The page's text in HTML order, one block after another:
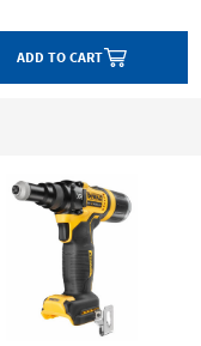
ADD TO CART